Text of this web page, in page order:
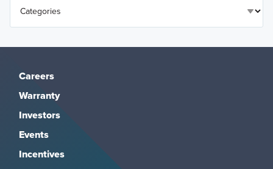
Careers
Warranty
Investors
Events
Incentives